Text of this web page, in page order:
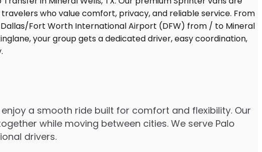
a smooth ride built for comfort and flexibility. Our
while moving between cities. We serve Palo
drivers.